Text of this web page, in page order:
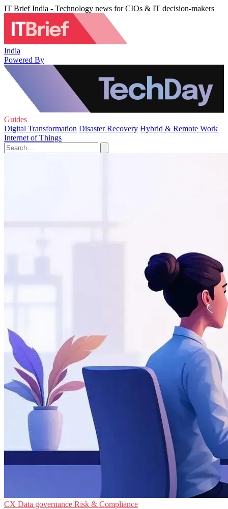
IT Brief India - Technology news for CIOs & IT decision-makers
India
Powered By
Guides
Digital Transformation Disaster Recovery Hybrid & Remote Work
Internet of Things
CX Data governance Risk & Compliance